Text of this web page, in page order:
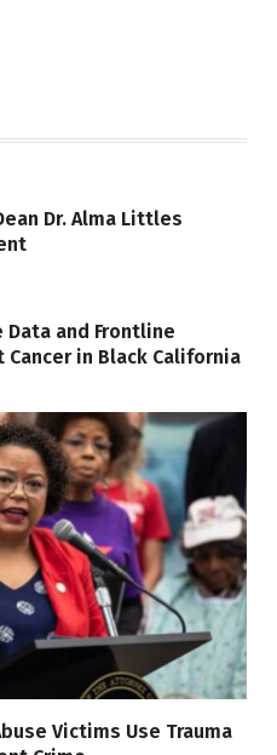
Dr. Alma Littles
Data and Frontline
Cancer in Black California
Victims Use Trauma